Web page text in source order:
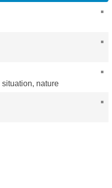
situation, nature